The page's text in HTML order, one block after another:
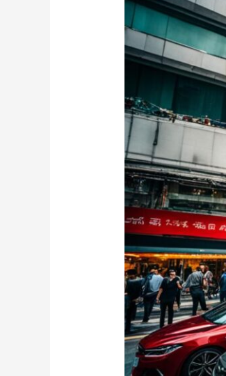
for
Sale
Hong
Find
Your
Dream
Vehicle
Here